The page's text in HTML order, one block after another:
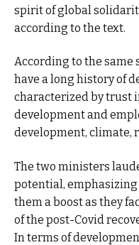
spirit of global
according to the text.
According to the same
have a long history of
characterized by trust
development and
development, climate,
The two ministers
potential,
them a boost as they
of the post-Covid
In terms of